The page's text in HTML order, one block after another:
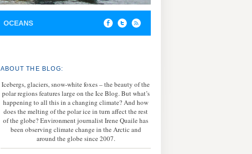
OCEANS
ABOUT THE BLOG:
Icebergs, glaciers, snow-white foxes – the beauty of the
polar regions features large on the Ice Blog. But what’s
happening to all this in a changing climate? And how
does the melting of the polar ice in turn affect the rest
of the globe? Environment journalist Irene Quaile has
been observing climate change in the Arctic and
around the globe since 2007.